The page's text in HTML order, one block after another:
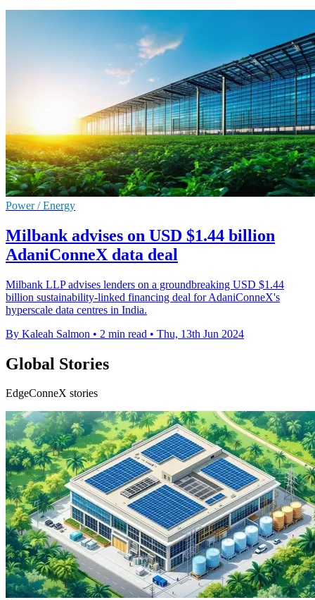
Power / Energy
Milbank advises on USD $1.44 billion
AdaniConneX data deal
Milbank LLP advises lenders on a groundbreaking USD $1.44
billion sustainability-linked financing deal for AdaniConneX's
hyperscale data centres in India.
By Kaleah Salmon • 2 min read • Thu, 13th Jun 2024
Global Stories
EdgeConneX stories